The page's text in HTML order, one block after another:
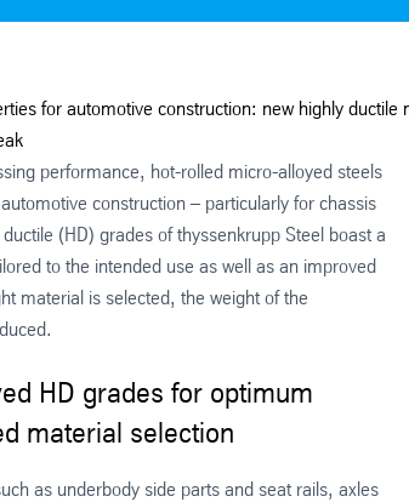
for automotive construction: new highly
performance, hot-rolled micro-alloyed steels
construction – particularly for chassis
(HD) grades of thyssenkrupp Steel boast a
to the intended use as well as an improved
material is selected, the weight of the
HD grades for optimum
material selection
as underbody side parts and seat rails, axles